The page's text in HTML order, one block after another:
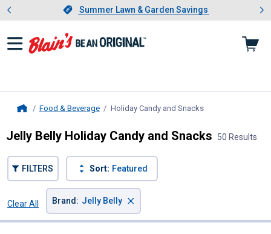
Slide 1 of 4.Summer Lawn & Garden Savings
Summer Lawn & Garden Savings
Showing slide 1 of 4: Summer
Food & Beverage Holiday Candy and Snacks, current page
Jelly Belly Holiday Candy and Snacks 50 Results
FILTERS Sort: Featured
Clear All
Brand : Jelly Belly ×